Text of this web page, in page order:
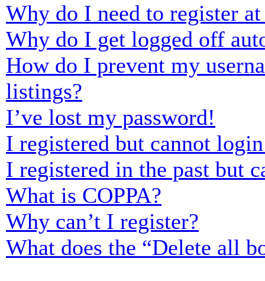
Why do I need to register
Why do I get logged off
How do I prevent my
listings?
I’ve lost my password!
I registered but cannot
I registered in the past but
What is COPPA?
Why can’t I register?
What does the “Delete all